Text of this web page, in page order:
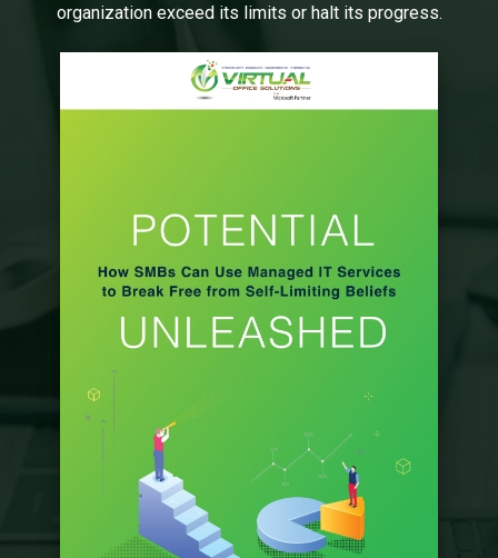
organization exceed its limits or halt its progress.